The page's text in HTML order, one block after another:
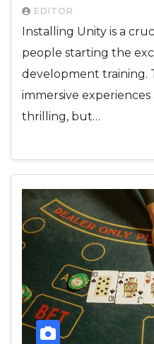
EDITOR
Installing Unity is a
people starting the
development training.
immersive
thrilling, but…